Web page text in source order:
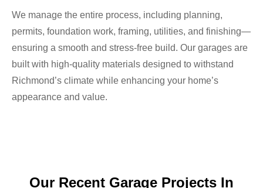
We manage the entire process, including planning,
permits, foundation work, framing, utilities, and finishing—
ensuring a smooth and stress-free build. Our garages are
built with high-quality materials designed to withstand
Richmond’s climate while enhancing your home’s
appearance and value.​
Our Recent Garage Projects In